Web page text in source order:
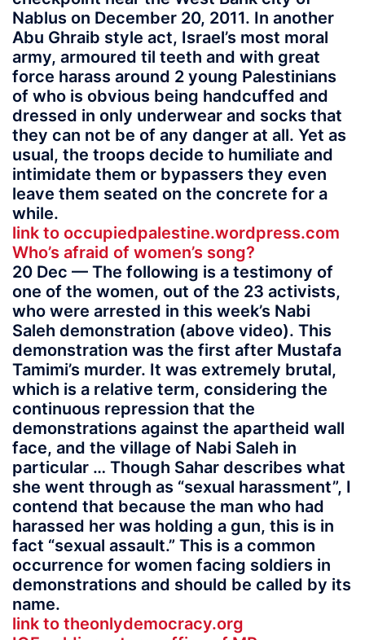
Nablus on December 20, 2011. In another
Abu Ghraib style act, Israel’s most moral
army, armoured til teeth and with great
force harass around 2 young Palestinians
of who is obvious being handcuffed and
dressed in only underwear and socks that
they can not be of any danger at all. Yet as
usual, the troops decide to humiliate and
intimidate them or bypassers they even
leave them seated on the concrete for a
while.
link to occupiedpalestine.wordpress.com
Who’s afraid of women’s song?
20 Dec — The following is a testimony of
one of the women, out of the 23 activists,
who were arrested in this week’s Nabi
Saleh demonstration (above video). This
demonstration was the first after Mustafa
Tamimi’s murder. It was extremely brutal,
which is a relative term, considering the
continuous repression that the
demonstrations against the apartheid wall
face, and the village of Nabi Saleh in
particular … Though Sahar describes what
she went through as “sexual harassment”, I
contend that because the man who had
harassed her was holding a gun, this is in
fact “sexual assault.” This is a common
occurrence for women facing soldiers in
demonstrations and should be called by its
name.
link to theonlydemocracy.org